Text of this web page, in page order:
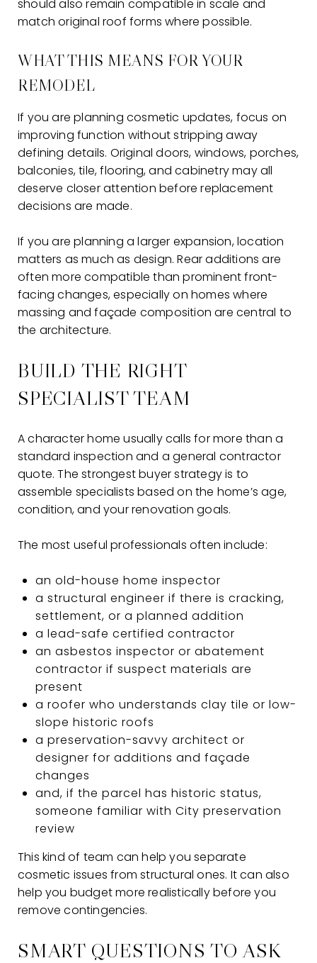
should also remain compatible in scale and
match original roof forms where possible.
WHAT THIS MEANS FOR YOUR
REMODEL
If you are planning cosmetic updates, focus on
improving function without stripping away
defining details. Original doors, windows, porches,
balconies, tile, flooring, and cabinetry may all
deserve closer attention before replacement
decisions are made.
If you are planning a larger expansion, location
matters as much as design. Rear additions are
often more compatible than prominent front-
facing changes, especially on homes where
massing and façade composition are central to
the architecture.
BUILD THE RIGHT
SPECIALIST TEAM
A character home usually calls for more than a
standard inspection and a general contractor
quote. The strongest buyer strategy is to
assemble specialists based on the home’s age,
condition, and your renovation goals.
The most useful professionals often include:
an old-house home inspector
a structural engineer if there is cracking,
settlement, or a planned addition
a lead-safe certified contractor
an asbestos inspector or abatement
contractor if suspect materials are
present
a roofer who understands clay tile or low-
slope historic roofs
a preservation-savvy architect or
designer for additions and façade
changes
and, if the parcel has historic status,
someone familiar with City preservation
review
This kind of team can help you separate
cosmetic issues from structural ones. It can also
help you budget more realistically before you
remove contingencies.
SMART QUESTIONS TO ASK